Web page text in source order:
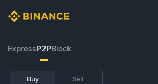
ExpressP2PBlock
Buy Sell